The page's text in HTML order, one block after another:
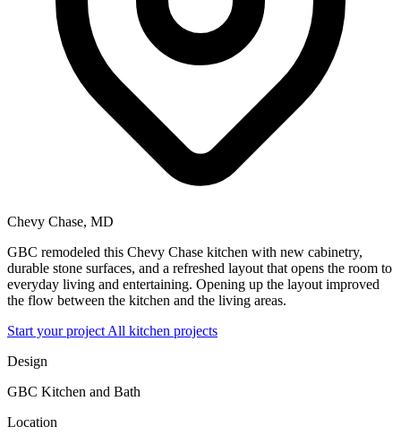
Chevy Chase, MD
GBC remodeled this Chevy Chase kitchen with new cabinetry,
durable stone surfaces, and a refreshed layout that opens the room to
everyday living and entertaining. Opening up the layout improved
the flow between the kitchen and the living areas.
Start your project All kitchen projects
Design
GBC Kitchen and Bath
Location